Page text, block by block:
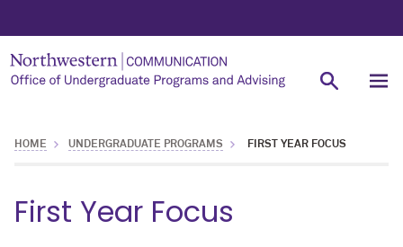
HOME UNDERGRADUATE PROGRAMS FIRST YEAR FOCUS
First Year Focus